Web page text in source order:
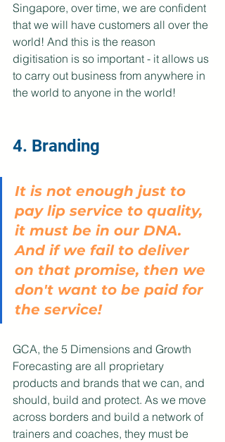
Singapore, over time, we are confident
that we will have customers all over the
world! And this is the reason
digitisation is so important - it allows us
to carry out business from anywhere in
the world to anyone in the world!
4. Branding
It is not enough just to
pay lip service to quality,
it must be in our DNA.
And if we fail to deliver
on that promise, then we
don't want to be paid for
the service!
GCA, the 5 Dimensions and Growth
Forecasting are all proprietary
products and brands that we can, and
should, build and protect. As we move
across borders and build a network of
trainers and coaches, they must be